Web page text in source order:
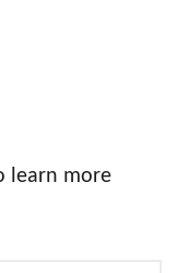
learn more